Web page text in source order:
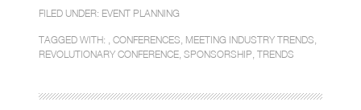
FILED UNDER: EVENT PLANNING
TAGGED WITH: , CONFERENCES MEETING INDUSTRY TRENDS
REVOLUTIONARY CONFERENCE SPONSORSHIP TRENDS